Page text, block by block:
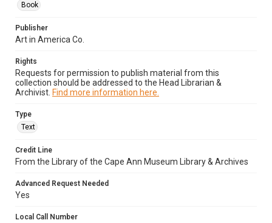
Book
Publisher
Art in America Co.
Rights
Requests for permission to publish material from this
collection should be addressed to the Head Librarian &
Archivist. Find more information here.
Type
Text
Credit Line
From the Library of the Cape Ann Museum Library & Archives
Advanced Request Needed
Yes
Local Call Number